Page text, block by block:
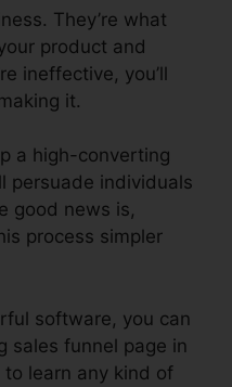
They’re what
product and
ineffective, you’ll
it.
a high-converting
persuade individuals
good news is,
process simpler
software, you can
sales funnel page in
learn any kind of